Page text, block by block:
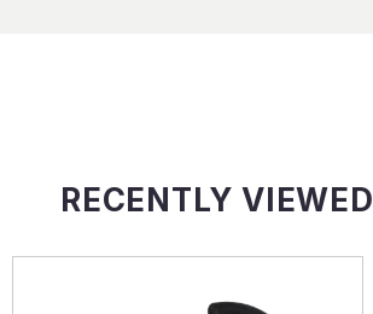
RECENTLY VIEWED